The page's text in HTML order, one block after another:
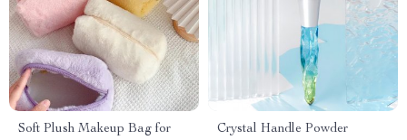
Soft Plush Makeup Bag for
Crystal Handle Powder